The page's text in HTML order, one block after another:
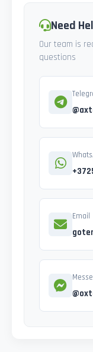
Need
Our team is
questions
Email